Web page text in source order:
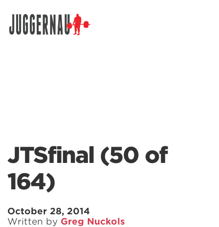
JTSfinal (50 of
164)
October 28, 2014
Written by Greg Nuckols
Search for: